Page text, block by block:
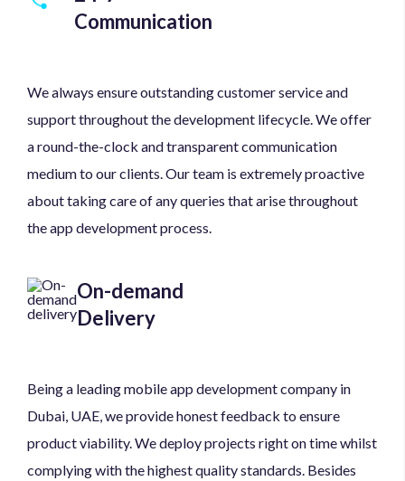
Communication
We always ensure outstanding customer service and
support throughout the development lifecycle. We offer
a round-the-clock and transparent communication
medium to our clients. Our team is extremely proactive
about taking care of any queries that arise throughout
the app development process.
On-demand
Delivery
Being a leading mobile app development company in
Dubai, UAE, we provide honest feedback to ensure
product viability. We deploy projects right on time whilst
complying with the highest quality standards. Besides